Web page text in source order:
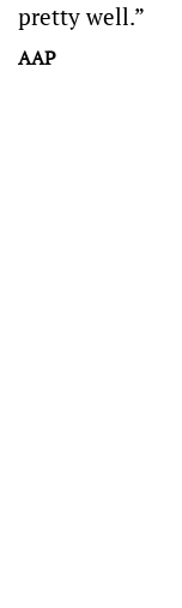
pretty well.”
AAP